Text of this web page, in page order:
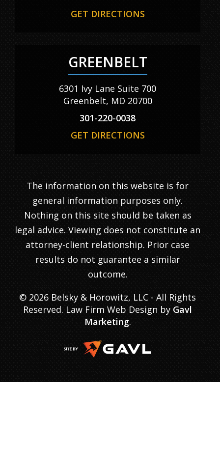
GET DIRECTIONS
GREENBELT
6301 Ivy Lane Suite 700
Greenbelt, MD 20700
301-220-0038
GET DIRECTIONS
The information on this website is for
general information purposes only.
Nothing on this site should be taken as
legal advice. Viewing does not constitute an
attorney-client relationship. Prior case
results do not guarantee a similar
outcome.
© 2026 Belsky & Horowitz, LLC - All Rights
Reserved. Law Firm Web Design by Gavl
Marketing.